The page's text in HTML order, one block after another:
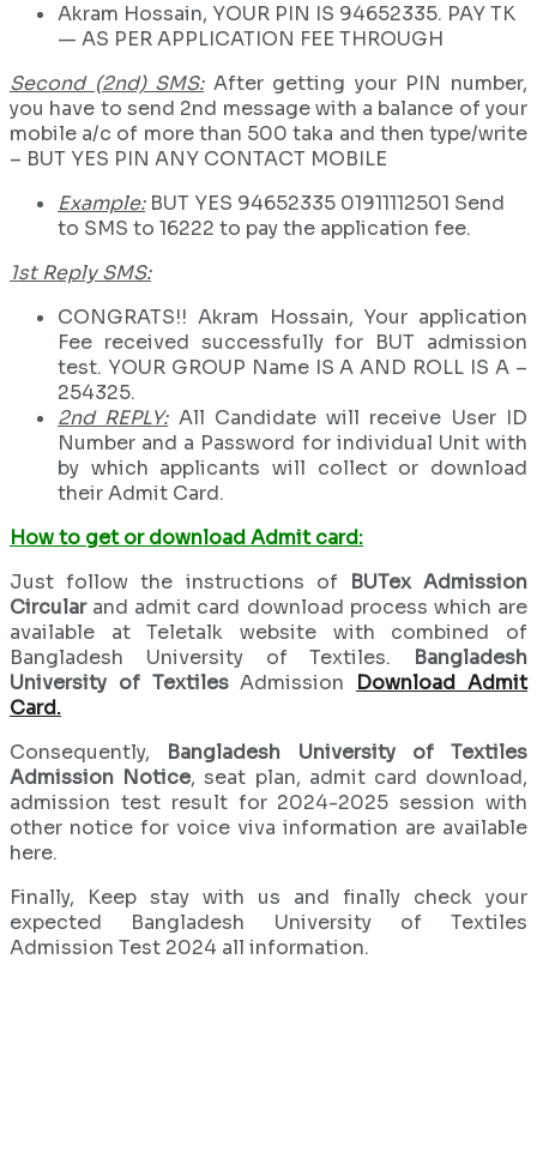
Akram Hossain, YOUR PIN IS 94652335. PAY TK
— AS PER APPLICATION FEE THROUGH
Second (2nd) SMS:After getting your PIN number,
you have to send 2nd message with a balance of your
mobile a/c of more than 500 taka and then type/write
– BUT YES PIN ANY CONTACT MOBILE
Example:BUT YES 94652335 01911112501 Send
to SMS to 16222 to pay the application fee.
1st Reply SMS:
CONGRATS!! Akram Hossain, Your application
Fee received successfully for BUT admission
test. YOUR GROUP Name IS A AND ROLL IS A –
254325.
2nd REPLY:All Candidate will receive User ID
Number and a Password for individual Unit with
by which applicants will collect or download
their Admit Card.
How to get or download Admit card:
Just follow the instructions of BUTex Admission
Circularand admit card download process which are
available at Teletalk website with combined of
Bangladesh University of Textiles. Bangladesh
University of TextilesAdmission Download Admit
Card.
Consequently, Bangladesh University of Textiles
Admission Notice, seat plan, admit card download,
admission test result for 2024-2025 session with
other notice for voice viva information are available
here.
Finally, Keep stay with us and finally check your
expected Bangladesh University of Textiles
Admission Test 2024 all information.